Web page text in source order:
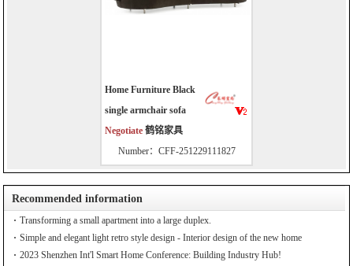
Home Furniture Black
single armchair sofa
Negotiate 鹤铭家具
Number：CFF-251229111827
Recommended information
Transforming a small apartment into a large duplex.
Simple and elegant light retro style design - Interior design of the new home
2023 Shenzhen Int'l Smart Home Conference: Building Industry Hub!